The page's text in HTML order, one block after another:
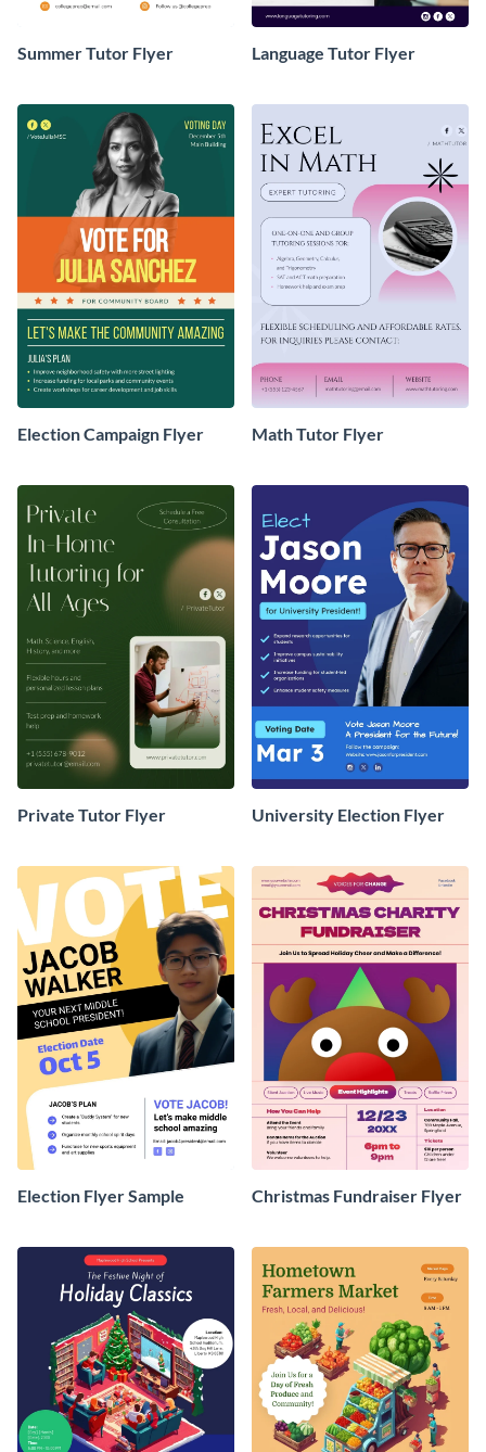
Summer Tutor Flyer Language Tutor Flyer
Election Campaign Flyer Math Tutor Flyer
Private Tutor Flyer University Election Flyer
Election Flyer Sample Christmas Fundraiser Flyer